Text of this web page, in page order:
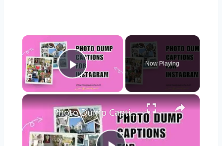
Play Video
Now Playing
Photo Dump Captions for Instagram